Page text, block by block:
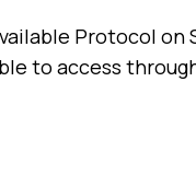
Protocol
to access